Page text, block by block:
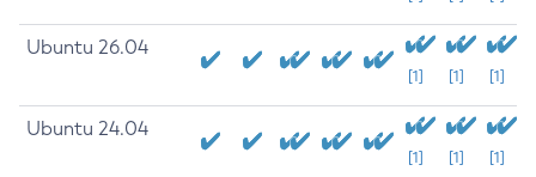
Ubuntu 26.04
[1] [1] [1]
Ubuntu 24.04
[1] [1] [1]